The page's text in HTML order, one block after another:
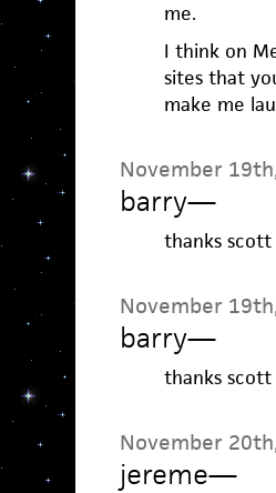
me.
I think on
sites that
make me
November
barry—
thanks scott
November
barry—
thanks scott
November
jereme—